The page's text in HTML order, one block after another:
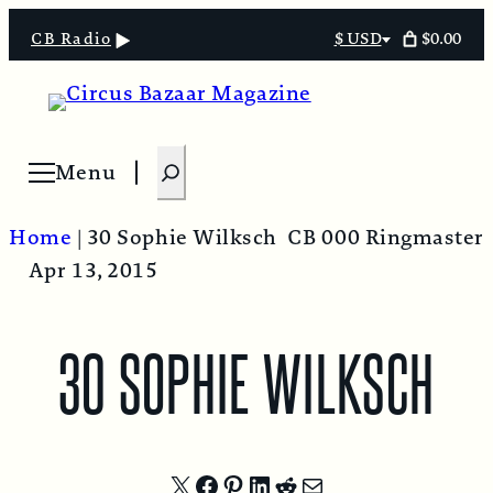
CB Radio
Select
$ USD $0.00
Menu
Open menu
S
e
r
Home | 30 Sophie Wilksch CB 000 Ringmaster
Apr 13, 2015
30 SOPHIE WILKSCH